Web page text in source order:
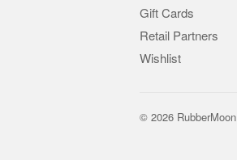
Gift Cards
Retail Partners
Wishlist
© 2026 RubberMoon